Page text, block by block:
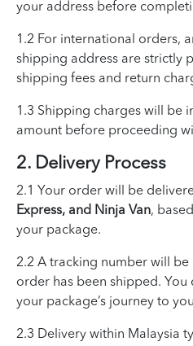
your address before
1.2 For international orders,
shipping address are strictly
shipping fees and return
1.3 Shipping charges will be
amount before proceeding
2. Delivery Process
2.1 Your order will be
Express, and Ninja Van,
your package.
2.2 A tracking number will
order has been shipped. You
your package’s journey to
2.3 Delivery within Malaysia